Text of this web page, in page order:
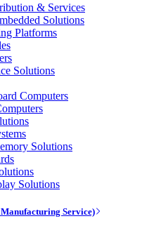
& Services
Solutions
Platforms
Solutions
Computers
Solutions
Solutions
Service)